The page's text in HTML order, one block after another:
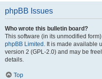
phpBB Issues
Who wrote this bulletin board?
This software (in its unmodified
phpBB Limited . It is made available
version 2 (GPL-2.0) and may be
details.
Top